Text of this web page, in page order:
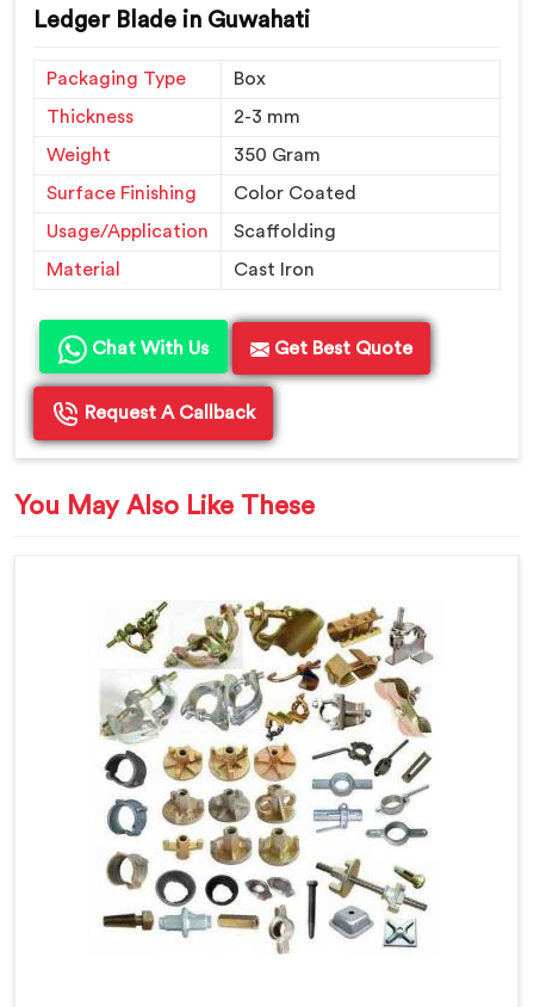
Ledger Blade in Guwahati
Packaging Type
Box
Thickness
2-3 mm
Weight
350 Gram
Surface Finishing
Color Coated
Usage/Application
Scaffolding
Material
Cast Iron
Chat With Us Get Best Quote
Request A Callback
You May Also Like These